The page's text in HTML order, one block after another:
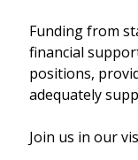
Funding from
financial
positions,
adequately
Join us in our